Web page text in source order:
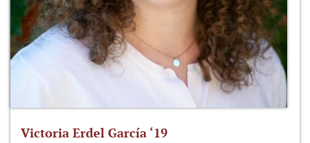
Victoria Erdel García ‘19